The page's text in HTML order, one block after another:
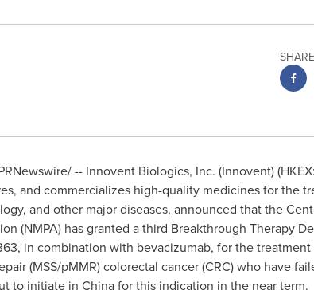
-- Innovent Biologics, Inc. (Innovent)
and commercializes high-quality medicines for the
and other major diseases, announced that the
(NMPA) has granted a third Breakthrough Therapy
in combination with bevacizumab, for the
(MSS/pMMR) colorectal cancer (CRC) who have
to initiate in China for this indication in the near term.